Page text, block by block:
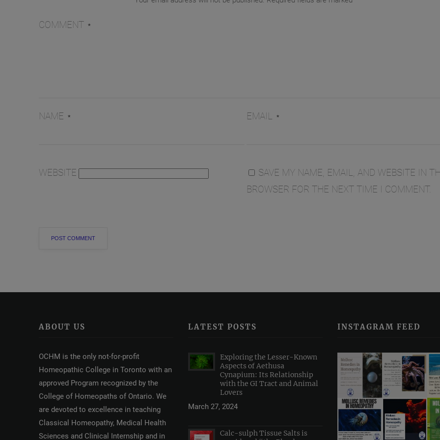
COMMENT *
NAME * EMAIL *
WEBSITE
SAVE MY NAME, EMAIL, AND WEBSITE IN
BROWSER FOR THE NEXT TIME I COMMENT.
ABOUT US
OCHM is the only not-for-profit
Homeopathic College in Toronto with an
approved Program recognized by the
College of Homeopaths of Ontario. We
are devoted to excellence in teaching
Classical Homeopathy, Medical Health
Sciences and Clinical Internship and in
LATEST POSTS
Exploring the Lesser-Known
Aspects of Aethusa
Cynapium: Its Relationship
with the GI Tract and Animal
Lovers
March 27, 2024
Calc-sulph Tissue Salts is
INSTAGRAM FEED